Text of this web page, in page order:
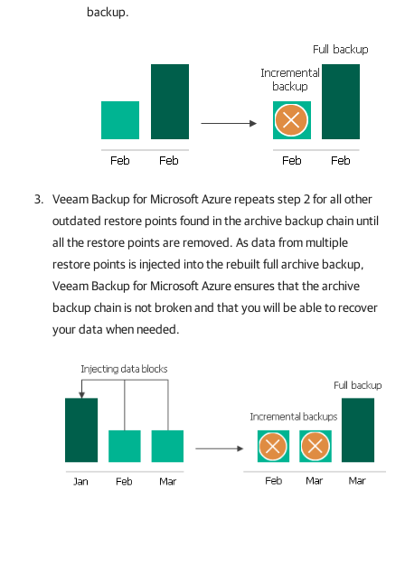
backup.
Veeam Backup for Microsoft Azurerepeats step 2 for all other
outdated restore points found in the archive backup chain until
all the restore points are removed. As data from multiple
restore points is injected into the rebuilt full archive backup,
Veeam Backup for Microsoft Azureensures that the archive
backup chain is not broken and that you will be able to recover
your data when needed.